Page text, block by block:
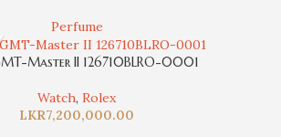
Perfume
Master II 126710BLRO-0001
Watch, Rolex
LKR7,200,000.00